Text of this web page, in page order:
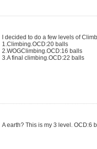
I decided to do a few levels of
1.Climbing.OCD:20 balls
2.WOGClimbing.OCD:16 balls
3.A final climbing.OCD:22 balls
A earth? This is my 3 level. OCD:6